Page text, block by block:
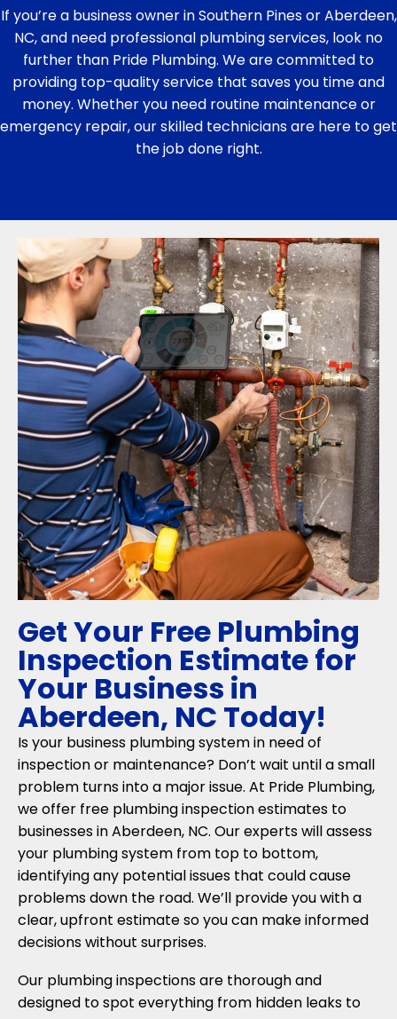
If you’re a business owner in Southern Pines or Aberdeen,
NC, and need professional plumbing services, look no
further than Pride Plumbing. We are committed to
providing top-quality service that saves you time and
money. Whether you need routine maintenance or
emergency repair, our skilled technicians are here to get
the job done right.
Get Your Free Plumbing
Inspection Estimate for
Your Business in
Aberdeen, NC Today!
Is your business plumbing system in need of
inspection or maintenance? Don’t wait until a small
problem turns into a major issue. At Pride Plumbing,
we offer free plumbing inspection estimates to
businesses in Aberdeen, NC. Our experts will assess
your plumbing system from top to bottom,
identifying any potential issues that could cause
problems down the road. We’ll provide you with a
clear, upfront estimate so you can make informed
decisions without surprises.
Our plumbing inspections are thorough and
designed to spot everything from hidden leaks to